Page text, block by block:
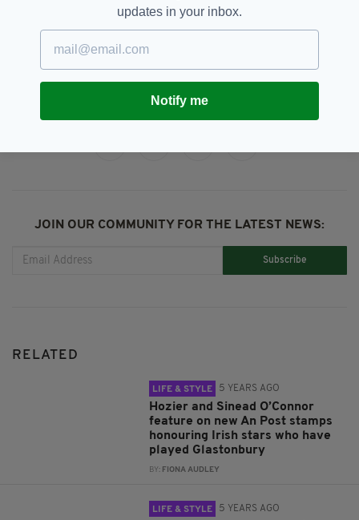
SEE MORE: Sinead O'Connor
JOIN OUR COMMUNITY FOR THE LATEST NEWS:
Subscribe
RELATED
LIFE & STYLE 5 YEARS AGO
Hozier and Sinead O’Connor
feature on new An Post stamps
honouring Irish stars who have
played Glastonbury
BY: FIONA AUDLEY
LIFE & STYLE 5 YEARS AGO
updates in your inbox.
Notify me